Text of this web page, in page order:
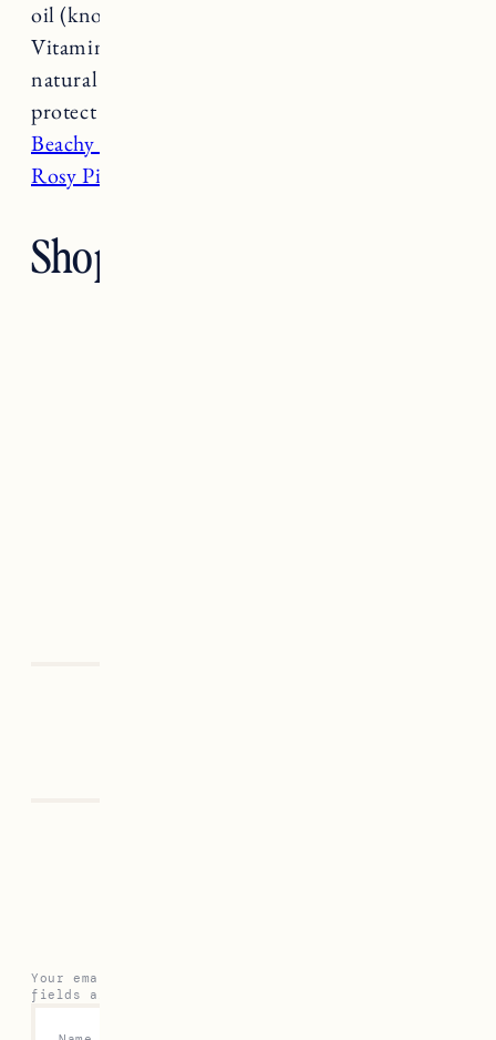
oil (known for its anti-fungal properties),
Vitamin E to soothe sensitive skin, and other
natural ingredients like horsetail plant to
protect against odor causing bacteria.
Beachy Pits
Rosy Pits next
Shop Natural Deodorants
Your email address will not be published.
fields are marked